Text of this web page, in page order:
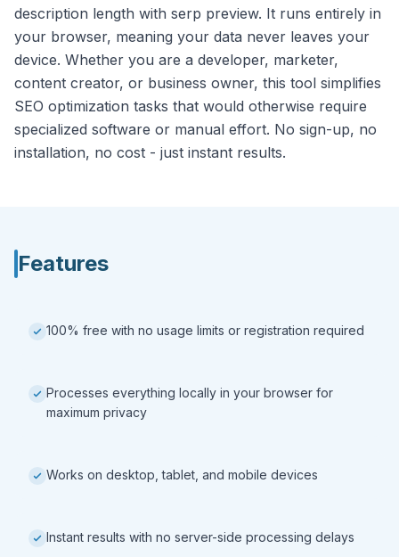
description length with serp preview. It runs entirely in
your browser, meaning your data never leaves your
device. Whether you are a developer, marketer,
content creator, or business owner, this tool simplifies
SEO optimization tasks that would otherwise require
specialized software or manual effort. No sign-up, no
installation, no cost - just instant results.
Features
100% free with no usage limits or registration required
Processes everything locally in your browser for
maximum privacy
Works on desktop, tablet, and mobile devices
Instant results with no server-side processing delays